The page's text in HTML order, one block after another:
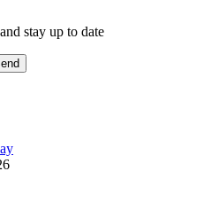
stay up to date